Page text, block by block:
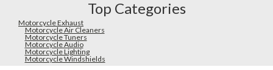
Top Categories
Motorcycle Exhaust
Motorcycle Air Cleaners
Motorcycle Tuners
Motorcycle Audio
Motorcycle Lighting
Motorcycle Windshields